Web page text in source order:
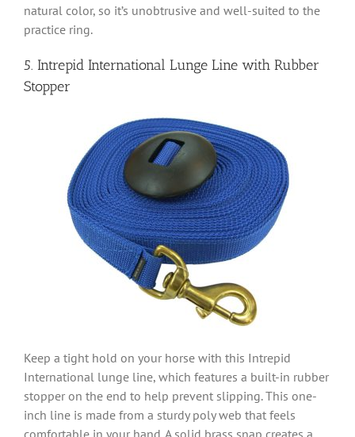
natural color, so it’s unobtrusive and well-suited to the
practice ring.
5. Intrepid International Lunge Line with Rubber
Stopper
Keep a tight hold on your horse with this Intrepid
International lunge line, which features a built-in rubber
stopper on the end to help prevent slipping. This one-
inch line is made from a sturdy poly web that feels
comfortable in your hand. A solid brass snap creates a